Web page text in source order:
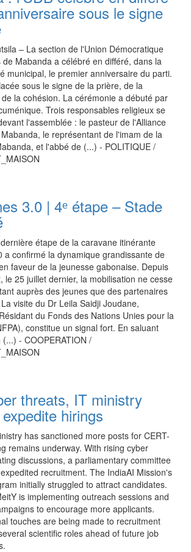
sous le signe
– La section de l'Union Démocratique
de Mabanda a célébré en différé, dans la
municipal, le premier anniversaire du parti.
sous le signe de la prière, de la
la cohésion. La cérémonie a débuté par
Trois responsables religieux se
l'assemblée : le pasteur de l'Alliance
le représentant de l'imam de la
et l'abbé de (...) - POLITIQUE /
3.0 | 4ᵉ étape – Stade
étape de la caravane itinérante
a confirmé la dynamique grandissante de
faveur de la jeunesse gabonaise. Depuis
le 25 juillet dernier, la mobilisation ne cesse
auprès des jeunes que des partenaires
visite du Dr Leila Saidji Joudane,
du Fonds des Nations Unies pour la
constitue un signal fort. En saluant
- COOPERATION /
threats, IT ministry
hirings
has sanctioned more posts for CERT-
remains underway. With rising cyber
discussions, a parliamentary committee
recruitment. The IndiaAI Mission's
initially struggled to attract candidates.
is implementing outreach sessions and
to encourage more applicants.
touches are being made to recruitment
scientific roles ahead of future job